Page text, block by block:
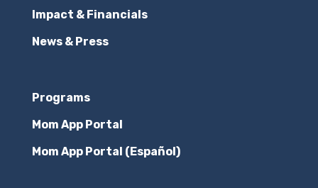
Impact & Financials
News & Press
Programs
Mom App Portal
Mom App Portal (Español)